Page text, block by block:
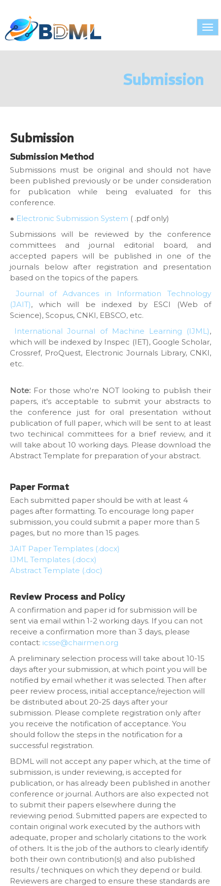
Submission
Submission
Submission Method
Submissions must be original and should not have
been published previously or be under consideration
for publication while being evaluated for this
conference.
● Electronic Submission System ( .pdf only)
Submissions will be reviewed by the conference
committees and journal editorial board, and
accepted papers will be published in one of the
journals below after registration and presentation
based on the topics of the papers.
Journal of Advances in Information Technology
(JAIT), which will be indexed by ESCI (Web of
Science), Scopus, CNKI, EBSCO, etc.
International Journal of Machine Learning (IJML),
which will be indexed by Inspec (IET), Google Scholar,
Crossref, ProQuest, Electronic Journals Library, CNKI,
etc.
Note: For those who're NOT looking to publish their
papers, it's acceptable to submit your abstracts to
the conference just for oral presentation without
publication of full paper, which will be sent to at least
two techinical committees for a brief review, and it
will take about 10 working days. Please download the
Abstract Template for preparation of your abstract.
Paper Format
Each submitted paper should be with at least 4
pages after formatting. To encourage long paper
submission, you could submit a paper more than 5
pages, but no more than 15 pages.
JAIT Paper Templates (.docx)
IJML Templates (.docx)
Abstract Template (.doc)
Review Process and Policy
A confirmation and paper id for submission will be
sent via email within 1-2 working days. If you can not
receive a confirmation more than 3 days, please
contact: icsse@chairmen.org
A preliminary selection process will take about 10-15
days after your submission, at which point you will be
notified by email whether it was selected. Then after
peer review process, initial acceptance/rejection will
be distributed about 20-25 days after your
submission. Please complete registration only after
you receive the notification of acceptance. You
should follow the steps in the notification for a
successful registration.
BDML will not accept any paper which, at the time of
submission, is under reviewing, is accepted for
publication, or has already been published in another
conference or journal. Authors are also expected not
to submit their papers elsewhere during the
reviewing period. Submitted papers are expected to
contain original work executed by the authors with
adequate, proper and scholarly citations to the work
of others. It is the job of the authors to clearly identify
both their own contribution(s) and also published
results / techniques on which they depend or build.
Reviewers are charged to ensure these standards are